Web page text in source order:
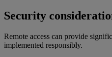
Security
Remote access can provide
implemented responsibly.